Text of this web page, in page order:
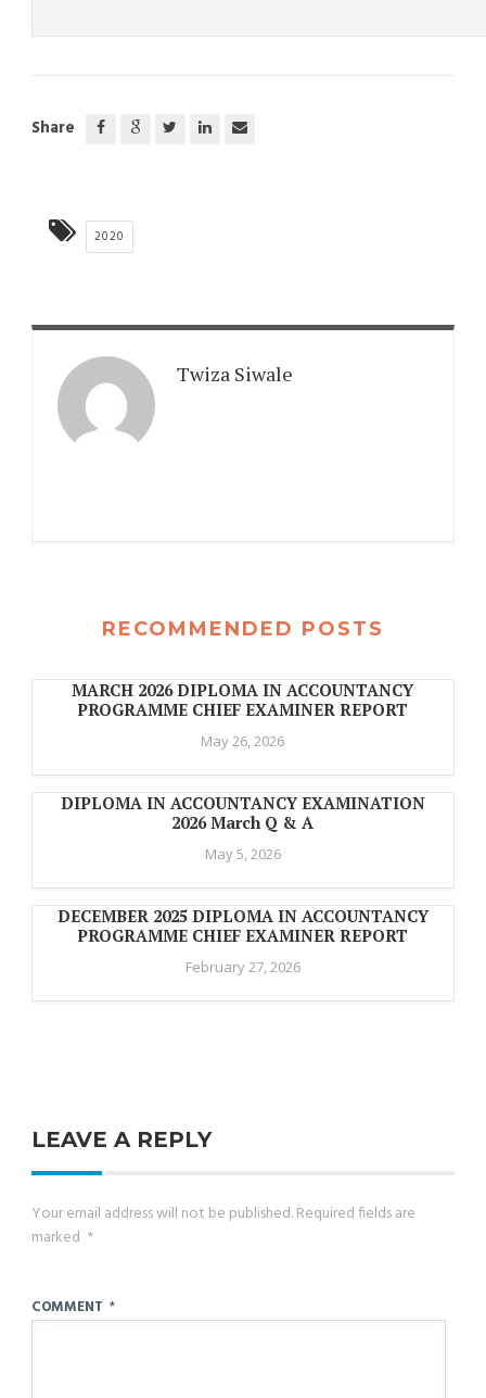
Share
2020
Twiza Siwale
RECOMMENDED POSTS
MARCH 2026 DIPLOMA IN ACCOUNTANCY
PROGRAMME CHIEF EXAMINER REPORT
May 26, 2026
DIPLOMA IN ACCOUNTANCY EXAMINATION
2026 March Q & A
May 5, 2026
DECEMBER 2025 DIPLOMA IN ACCOUNTANCY
PROGRAMME CHIEF EXAMINER REPORT
February 27, 2026
LEAVE A REPLY
Your email address will not be published.Required fields are
marked *
COMMENT *